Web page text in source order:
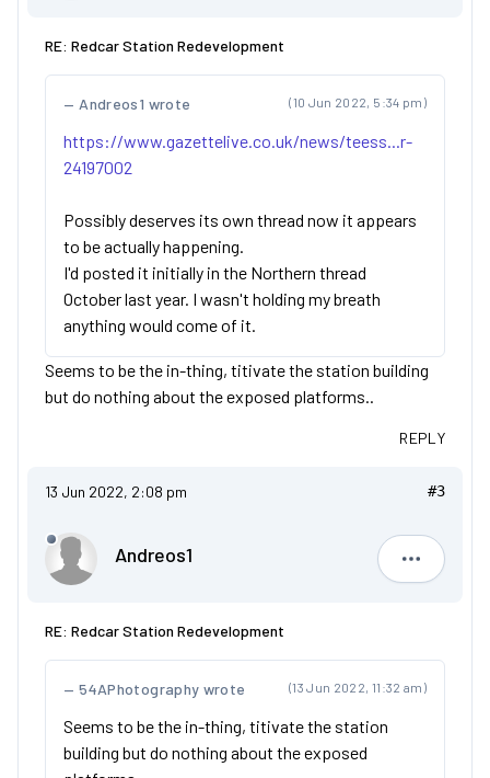
RE: Redcar Station Redevelopment
(10 Jun 2022, 5:34 pm)
Andreos1 wrote
https://www.gazettelive.co.uk/news/teess...r-
24197002
Possibly deserves its own thread now it appears
to be actually happening.
I'd posted it initially in the Northern thread
October last year. I wasn't holding my breath
anything would come of it.
Seems to be the in-thing, titivate the station building
but do nothing about the exposed platforms..
REPLY
13 Jun 2022, 2:08 pm #3
Andreos1
Andreos1
RE: Redcar Station Redevelopment
(13 Jun 2022, 11:32 am)
54APhotography wrote
Seems to be the in-thing, titivate the station
building but do nothing about the exposed